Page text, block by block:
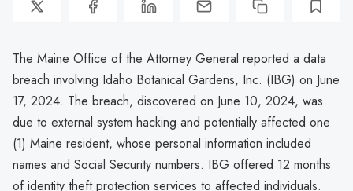
The Maine Office of the Attorney General reported a data
breach involving Idaho Botanical Gardens, Inc. (IBG) on June
17, 2024. The breach, discovered on June 10, 2024, was
due to external system hacking and potentially affected one
(1) Maine resident, whose personal information included
names and Social Security numbers. IBG offered 12 months
of identity theft protection services to affected individuals.